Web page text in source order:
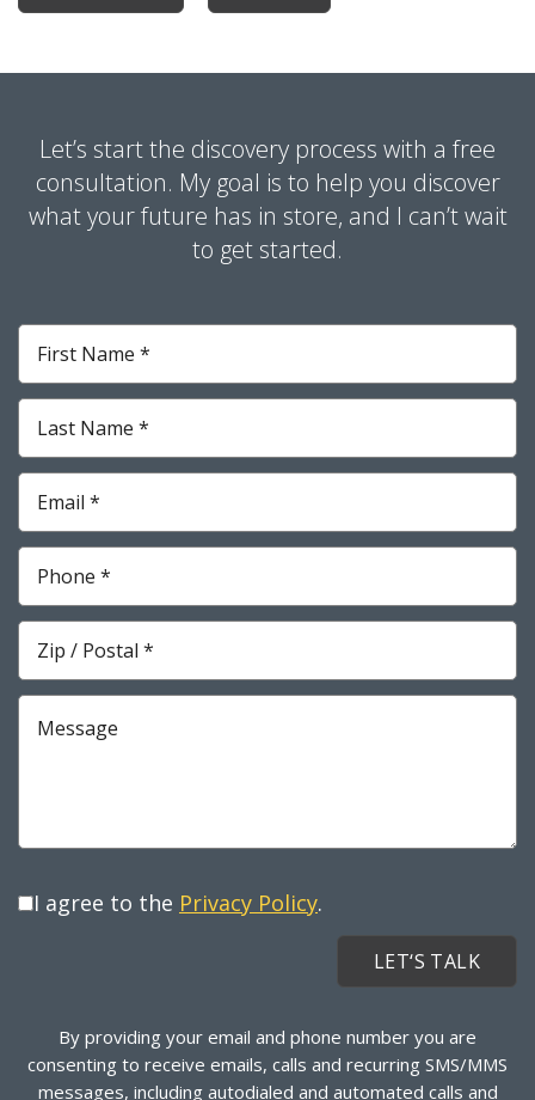
Let’s start the discovery process with a free
consultation. My goal is to help you discover
what your future has in store, and I can’t wait
to get started.
First
Name
*
Required
Last
Name
*
Required
Email
Required
Phone
Required
Zip
Required
Message
I agree to the Privacy Policy.
By providing your email and phone number you are
consenting to receive emails, calls and recurring SMS/MMS
messages, including autodialed and automated calls and